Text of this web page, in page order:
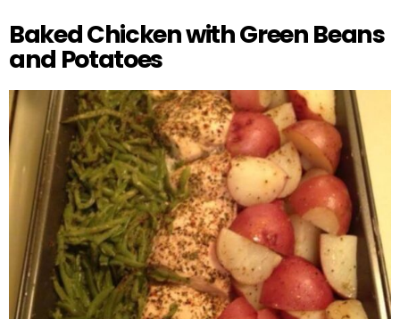
Baked Chicken with Green Beans
and Potatoes